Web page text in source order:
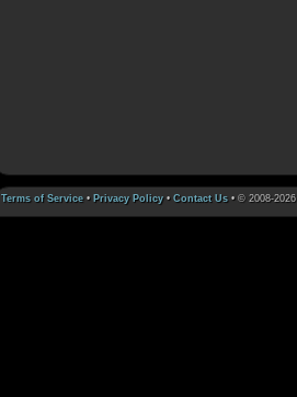
Terms of Service • Privacy Policy• Contact Us • © 2008-